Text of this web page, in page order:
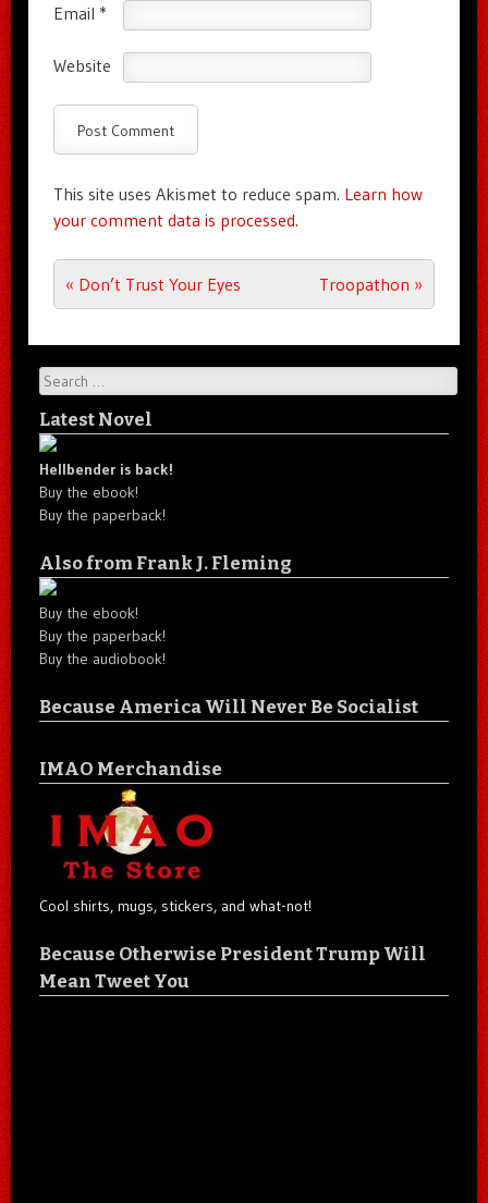
Email *
Website
This site uses Akismet to reduce spam. Learn how
your comment data is processed.
Post navigation
« Don’t Trust Your Eyes Troopathon »
Search
Latest Novel
Hellbender is back!
Buy the ebook!
Buy the paperback!
Also from Frank J. Fleming
Buy the ebook!
Buy the paperback!
Buy the audiobook!
Because America Will Never Be Socialist
IMAO Merchandise
Cool shirts, mugs, stickers, and what-not!
Because Otherwise President Trump Will
Mean Tweet You